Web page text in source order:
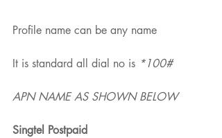
Profile name can be any name
It is standard all dial no is *100#
APN NAME AS SHOWN BELOW
Singtel Postpaid